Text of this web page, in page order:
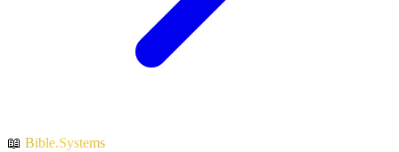
📖 Bible.Systems